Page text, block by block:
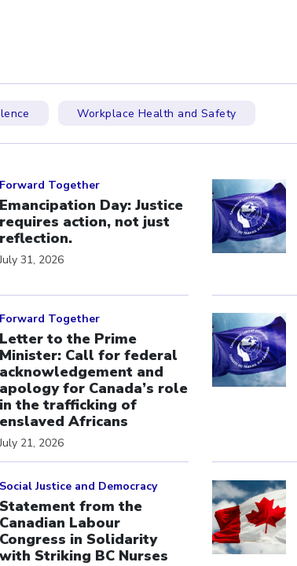
Workplace Health and Safety
Forward Together
Emancipation Day: Justice
requires action, not just
reflection.
July 31, 2026
Forward Together
Letter to the Prime
Minister: Call for federal
acknowledgement and
apology for Canada’s role
in the trafficking of
enslaved Africans
July 21, 2026
Social Justice and Democracy
Statement from the
Canadian Labour
Congress in Solidarity
with Striking BC Nurses